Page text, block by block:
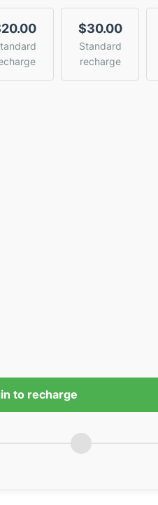
$30.00
Standard
recharge
to recharge